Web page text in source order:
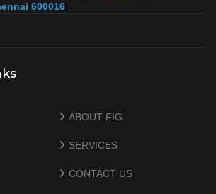
600016
ABOUT FIG
SERVICES
CONTACT US